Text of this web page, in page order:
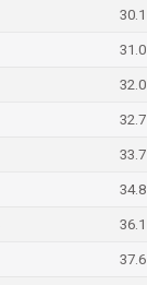
30.1
31.0
32.0
32.7
33.7
34.8
36.1
37.6